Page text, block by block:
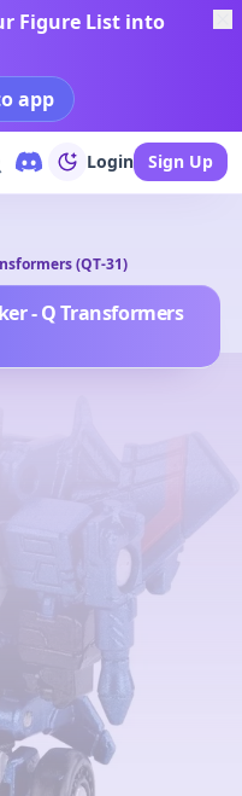
Figure List into
app
Login Sign Up
(QT-31)
- Q Transformers